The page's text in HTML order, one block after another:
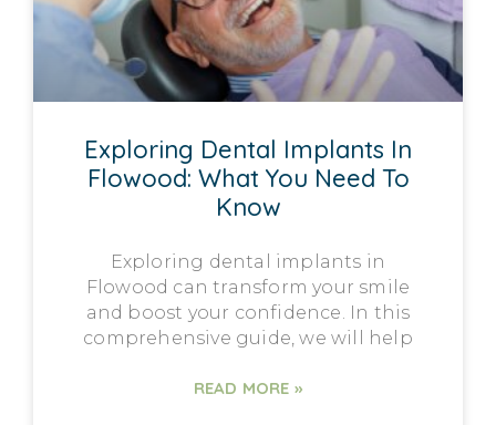
Exploring Dental Implants In
Flowood: What You Need To
Know
Exploring dental implants in
Flowood can transform your smile
and boost your confidence. In this
comprehensive guide, we will help
READ MORE »